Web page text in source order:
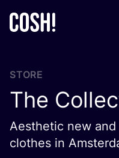
STORE
The
Aesthetic new
clothes in